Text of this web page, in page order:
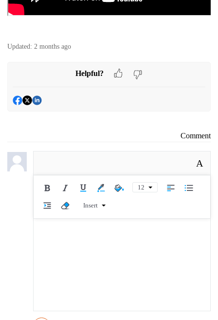
Updated: 2 months ago
Helpful?
Comment
A
12
Insert